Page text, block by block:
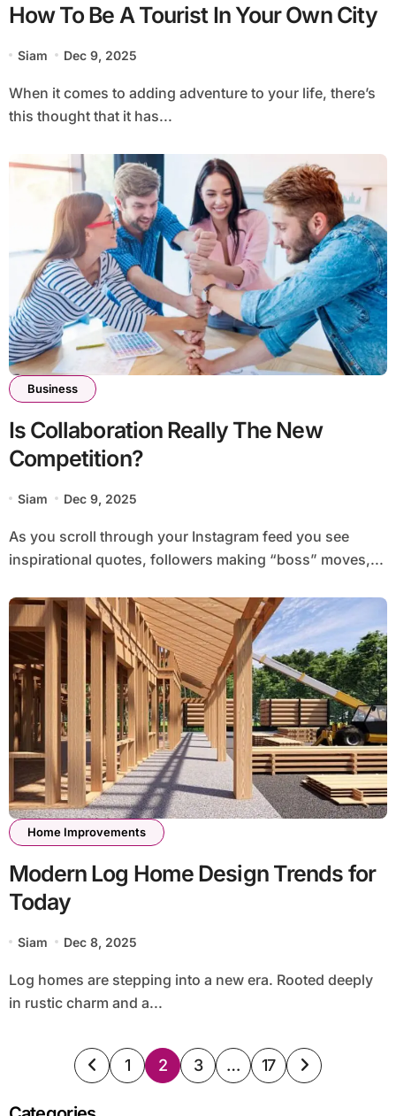
How To Be A Tourist In Your Own City
Siam Dec 9, 2025
When it comes to adding adventure to your life, there’s
this thought that it has...
Business
Is Collaboration Really The New
Competition?
Siam Dec 9, 2025
As you scroll through your Instagram feed you see
inspirational quotes, followers making “boss” moves,...
Home Improvements
Modern Log Home Design Trends for
Today
Siam Dec 8, 2025
Log homes are stepping into a new era. Rooted deeply
in rustic charm and a...
Posts
pagination
1 2 3 … 17